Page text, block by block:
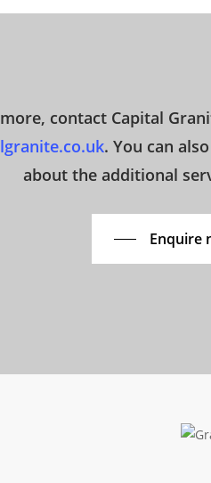
contact Capital
. You can
about the additional
Enquire